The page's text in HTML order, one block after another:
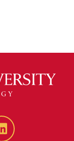
LinkedIn